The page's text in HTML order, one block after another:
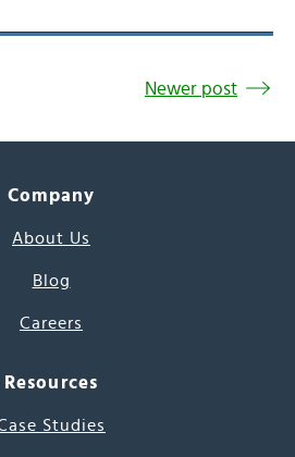
Newer post
Company
About Us
Blog
Careers
Resources
Studies